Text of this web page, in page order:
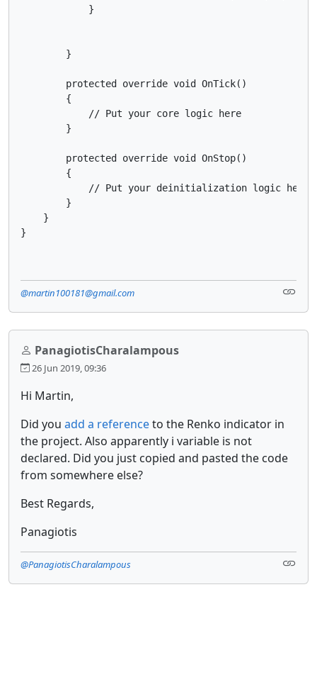
            }
        }
        protected override void OnTick()
        {
            // Put your core logic here
        }
        protected override void OnStop()
        {
            // Put your deinitialization logic here
        }
    }
}
@martin100181@gmail.com
PanagiotisCharalampous
26 Jun 2019, 09:36
Hi Martin,
Did you add a referenceto the Renko indicator in
the project. Also apparently i variable is not
declared. Did you just copied and pasted the code
from somewhere else?
Best Regards,
Panagiotis
@PanagiotisCharalampous